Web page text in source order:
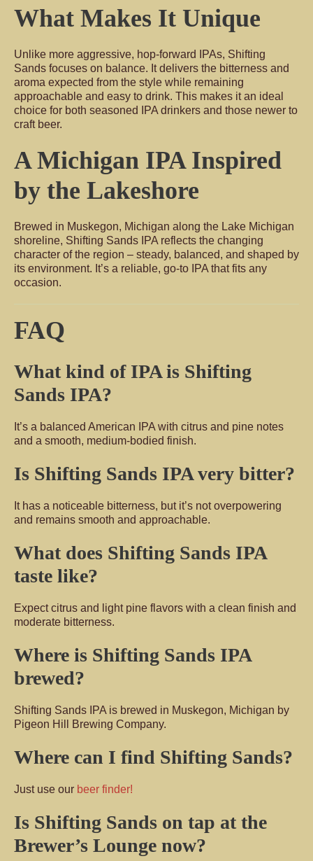
What Makes It Unique
Unlike more aggressive, hop-forward IPAs, Shifting
Sands focuses on balance. It delivers the bitterness and
aroma expected from the style while remaining
approachable and easy to drink. This makes it an ideal
choice for both seasoned IPA drinkers and those newer to
craft beer.
A Michigan IPA Inspired
by the Lakeshore
Brewed in Muskegon, Michigan along the Lake Michigan
shoreline, Shifting Sands IPA reflects the changing
character of the region – steady, balanced, and shaped by
its environment. It’s a reliable, go-to IPA that fits any
occasion.
FAQ
What kind of IPA is Shifting
Sands IPA?
It’s a balanced American IPA with citrus and pine notes
and a smooth, medium-bodied finish.
Is Shifting Sands IPA very bitter?
It has a noticeable bitterness, but it’s not overpowering
and remains smooth and approachable.
What does Shifting Sands IPA
taste like?
Expect citrus and light pine flavors with a clean finish and
moderate bitterness.
Where is Shifting Sands IPA
brewed?
Shifting Sands IPA is brewed in Muskegon, Michigan by
Pigeon Hill Brewing Company.
Where can I find Shifting Sands?
Just use our beer finder!
Is Shifting Sands on tap at the
Brewer’s Lounge now?